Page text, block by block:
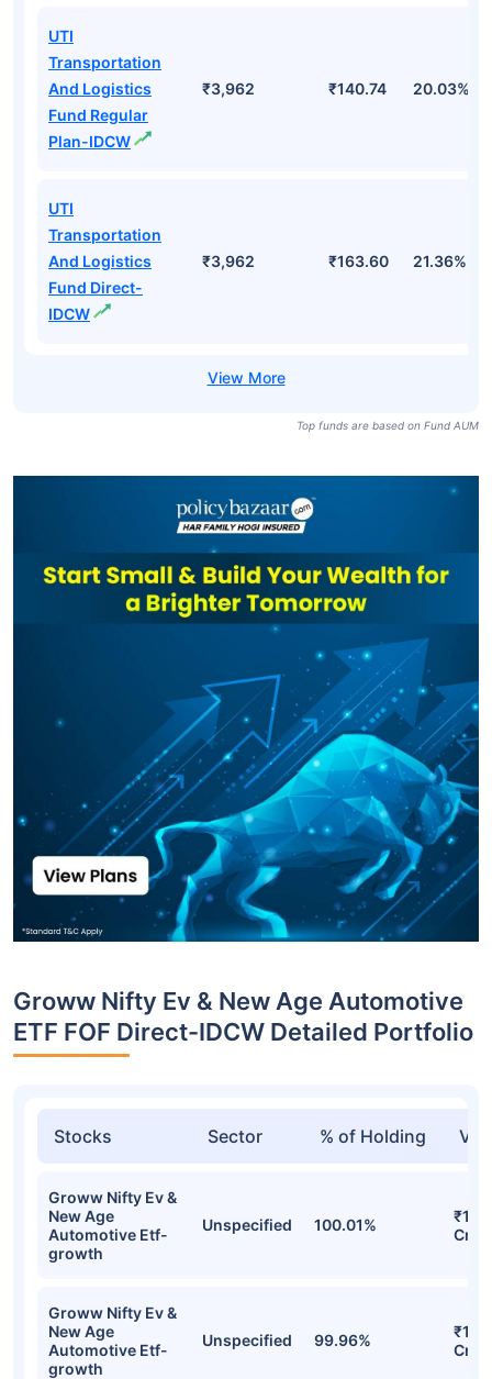
UTI
Transportation
And Logistics
Fund Regular
Plan-IDCW
₹3,962 ₹140.74 20.03%
UTI
Transportation
And Logistics
Fund Direct-
IDCW
₹3,962 ₹163.60 21.36%
Top funds are based on Fund AUM
Groww Nifty Ev & New Age Automotive
ETF FOF Direct-IDCW Detailed Portfolio
Stocks Sector % of Holding
Groww Nifty Ev &
New Age
Automotive Etf-
growth
Unspecified 100.01%
Cr
Groww Nifty Ev &
New Age
Automotive Etf-
growth
Unspecified 99.96%
Cr